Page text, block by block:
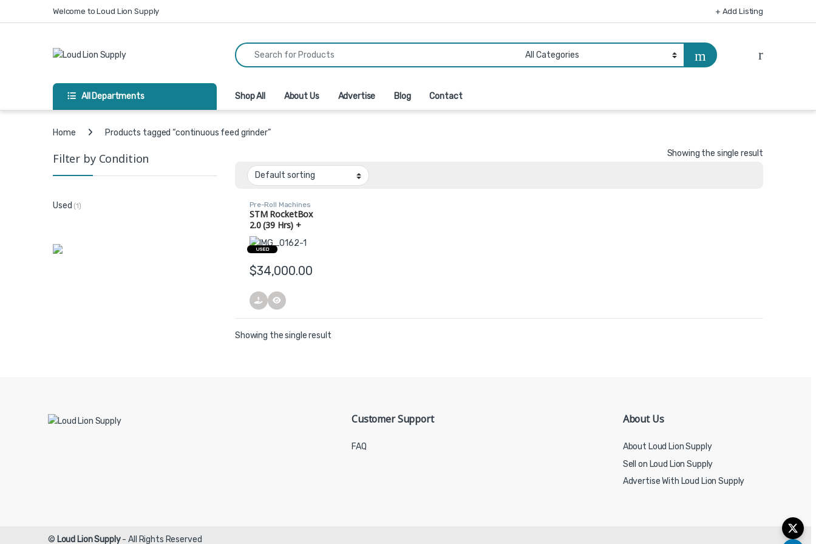
Skip to navigation
Skip to contentWelcome to Loud Lion Supply + Add Listing
Search for:
All Departments Shop All About Us Advertise Blog Contact
Home
Products tagged “continuous feed grinder”
Showing the single result
Pre-Roll Machines
STM RocketBox
2.0 (39 Hrs) +
Grinder + 3 Trays
(72, 143, 453)
$34,000.00
USED
Showing the single result
Filter by Condition
Used (1)
Customer Support
FAQ
About Us
About Loud Lion Supply
Sell on Loud Lion Supply
Advertise With Loud Lion Supply
© Loud Lion Supply- All Rights Reserved